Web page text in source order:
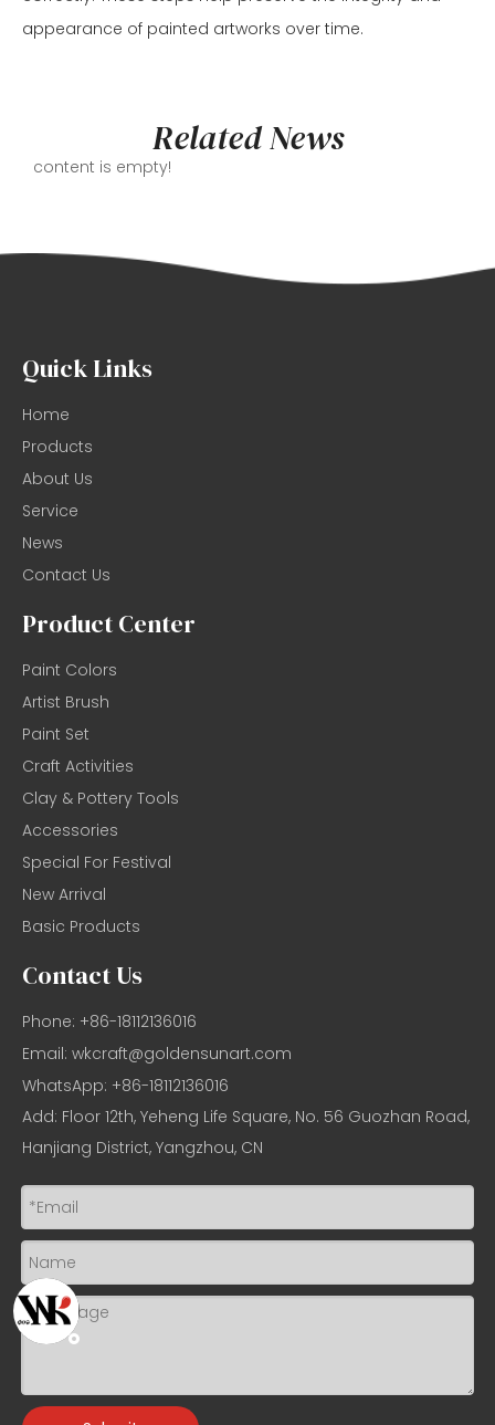
appearance of painted artworks over time.
Related News
content is empty!
Quick Links
Home
Products
About Us
Service
News
Contact Us
Product Center
Paint Colors
Artist Brush
Paint Set
Craft Activities
Clay & Pottery Tools
Accessories
Special For Festival
New Arrival
Basic Products
Contact Us
Phone: +86-18112136016
Email: wkcraft@goldensunart.com
WhatsApp: +86-18112136016
Add: Floor 12th, Yeheng Life Square, No. 56 Guozhan Road,
Hanjiang District, Yangzhou, CN